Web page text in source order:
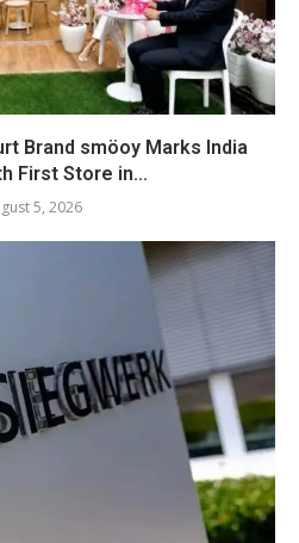
Brand smöoy Marks India
First Store in...
5, 2026